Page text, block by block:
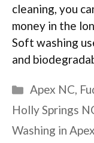
cleaning, you
money in the
Soft washing
and
Categories
Apex NC,
Holly Springs
Washing in Apex